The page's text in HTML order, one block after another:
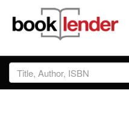
Close
Sign In